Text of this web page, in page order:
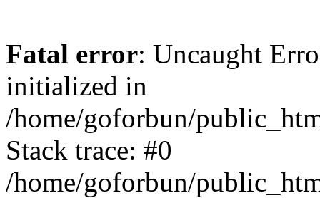
Fatal error: Uncaught
initialized in
/home/goforbun/
Stack trace: #0
/home/goforbun/